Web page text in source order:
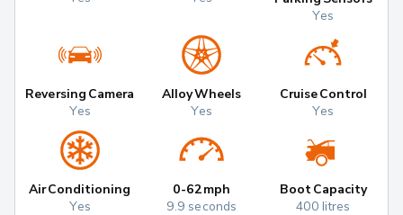
Yes
Reversing Camera
Yes
Alloy Wheels
Yes
Cruise Control
Yes
Air Conditioning
Yes
0-62mph
9.9 seconds
Boot Capacity
400 litres